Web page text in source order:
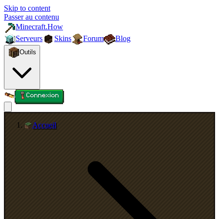
Skip to content
Passer au contenu
Minecraft.How
Serveurs
Skins Forum Blog
Outils
Connexion
Accueil